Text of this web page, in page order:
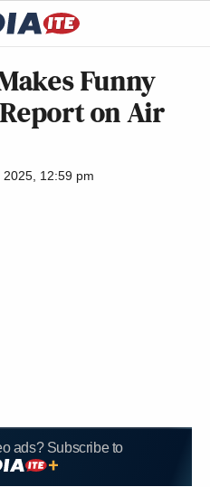
Funny
on Air
2025, 12:59 pm
ads? Subscribe to